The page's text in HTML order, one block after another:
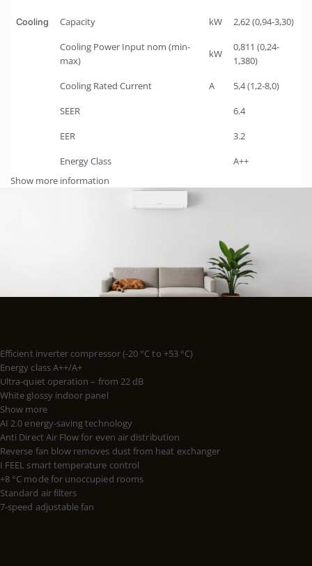
Cooling Capacity kW
2,62 (0,94-3,30)
Cooling Power Input nom (min-
max)
kW
0,811 (0,24-
1,380)
Cooling Rated Current
A
5,4 (1,2-8,0)
SEER
6.4
EER
3.2
Energy Class
A++
Show more information
Efficient inverter compressor (-20 °C to +53 °C)
Energy class A++/A+
Ultra-quiet operation – from 22 dB
White glossy indoor panel
Show more
AI 2.0 energy-saving technology
Anti Direct Air Flow for even air distribution
Reverse fan blow removes dust from heat exchanger
I FEEL smart temperature control
+8 °C mode for unoccupied rooms
Standard air filters
7-speed adjustable fan